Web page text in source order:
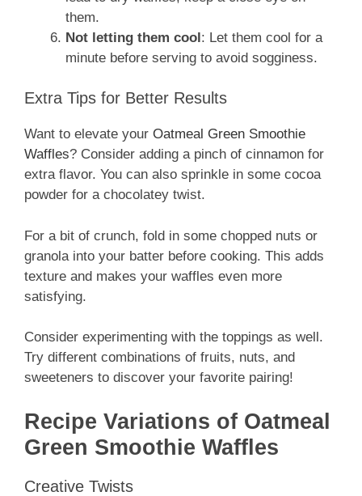
them.
Not letting them cool: Let them cool for a
minute before serving to avoid sogginess.
Extra Tips for Better Results
Want to elevate your Oatmeal Green Smoothie
Waffles? Consider adding a pinch of cinnamon for
extra flavor. You can also sprinkle in some cocoa
powder for a chocolatey twist.
For a bit of crunch, fold in some chopped nuts or
granola into your batter before cooking. This adds
texture and makes your waffles even more
satisfying.
Consider experimenting with the toppings as well.
Try different combinations of fruits, nuts, and
sweeteners to discover your favorite pairing!
Recipe Variations of Oatmeal
Green Smoothie Waffles
Creative Twists